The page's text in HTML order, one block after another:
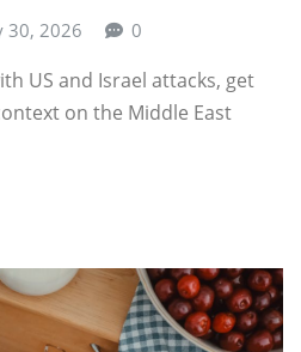
30, 2026 0
US and Israel attacks, get
on the Middle East